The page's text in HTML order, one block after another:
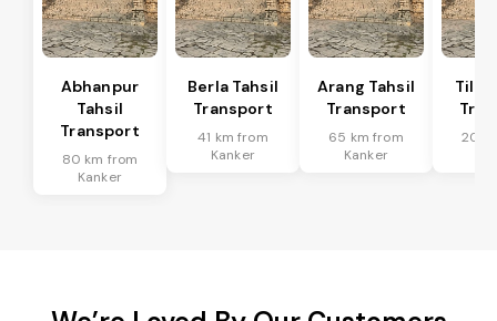
Abhanpur
Tahsil
Transport
80 km from
Kanker
Berla Tahsil
Transport
41 km from
Kanker
Arang Tahsil
Transport
65 km from
Kanker
20